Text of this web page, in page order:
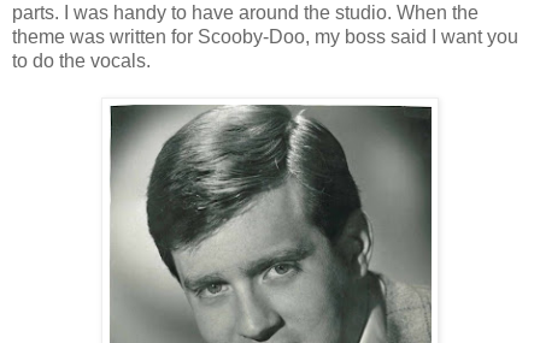
parts. I was handy to have around the studio. When the
theme was written for Scooby-Doo, my boss said I want you
to do the vocals.